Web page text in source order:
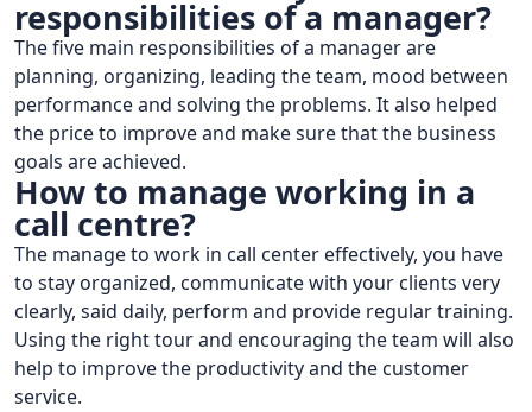
responsibilities of a manager?
The five main responsibilities of a manager are
planning, organizing, leading the team, mood between
performance and solving the problems. It also helped
the price to improve and make sure that the business
goals are achieved.
How to manage working in a
call centre?
The manage to work in call center effectively, you have
to stay organized, communicate with your clients very
clearly, said daily, perform and provide regular training.
Using the right tour and encouraging the team will also
help to improve the productivity and the customer
service.